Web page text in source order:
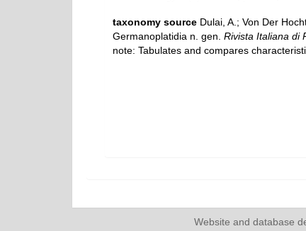
taxonomy source Dulai, A.; Von Der
Germanoplatidia n. gen. Rivista Italiana di
note: Tabulates and compares
Website and database